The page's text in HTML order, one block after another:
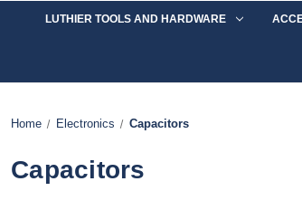
LUTHIER TOOLS AND HARDWARE
Home Electronics Capacitors
Capacitors